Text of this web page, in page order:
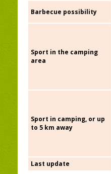
Barbecue possibility
Sport in the camping
area
Sport in camping, or up
to 5 km away
Last update